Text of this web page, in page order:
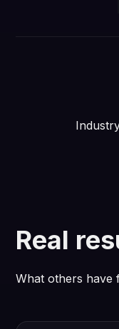
Real
What others have